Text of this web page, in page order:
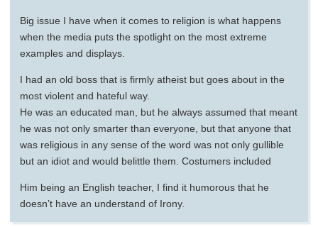
Big issue I have when it comes to religion is what happens
when the media puts the spotlight on the most extreme
examples and displays.
I had an old boss that is firmly atheist but goes about in the
most violent and hateful way.
He was an educated man, but he always assumed that meant
he was not only smarter than everyone, but that anyone that
was religious in any sense of the word was not only gullible
but an idiot and would belittle them. Costumers included
Him being an English teacher, I find it humorous that he
doesn’t have an understand of Irony.